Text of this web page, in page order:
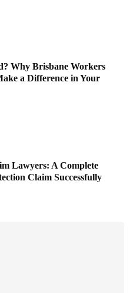
Why Brisbane Workers
a Difference in Your
Lawyers: A Complete
Claim Successfully